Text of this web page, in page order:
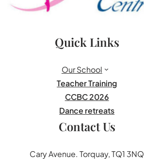
Quick Links
Our School
Teacher Training
CCBC 2026
Dance retreats
Contact Us
Cary Avenue. Torquay, TQ1 3NQ